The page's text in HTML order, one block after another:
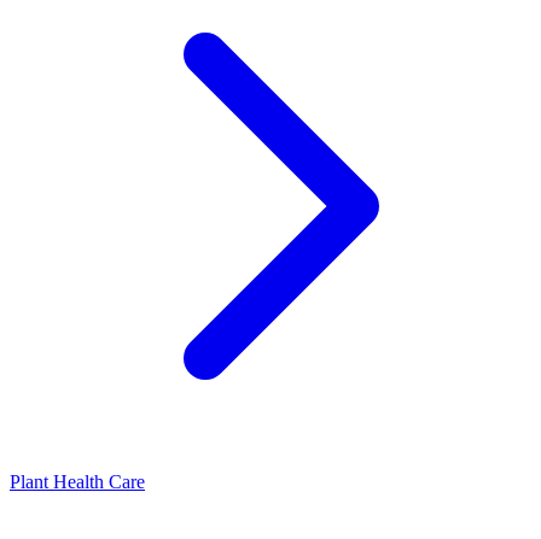
Plant Health Care